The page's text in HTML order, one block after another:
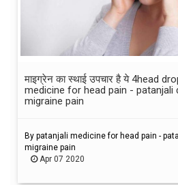
माइग्रेन का स्थाई उपचार है ये 4head
medicine for head pain - patanjali
migraine pain
By patanjali medicine for head pain -
migraine pain
Apr 07 2020